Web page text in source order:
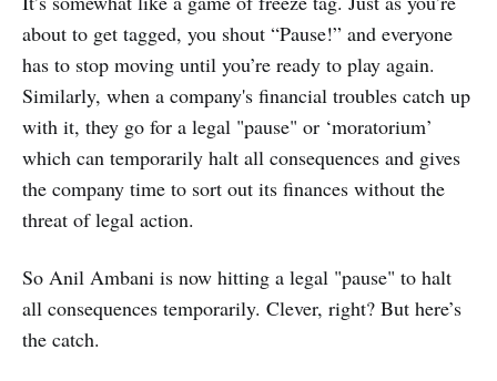
about to get tagged, you shout “Pause!” and everyone
has to stop moving until you’re ready to play again.
Similarly, when a company's financial troubles catch up
with it, they go for a legal "pause" or ‘moratorium’
which can temporarily halt all consequences and gives
the company time to sort out its finances without the
threat of legal action.
So Anil Ambani is now hitting a legal "pause" to halt
all consequences temporarily. Clever, right? But here’s
the catch.